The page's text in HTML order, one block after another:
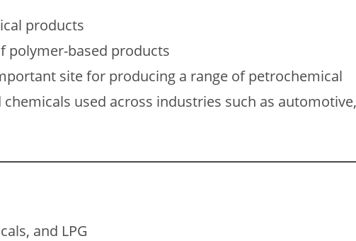
products
polymer-based products
site for producing a range of petrochemical
used across industries such as automotive,
and LPG